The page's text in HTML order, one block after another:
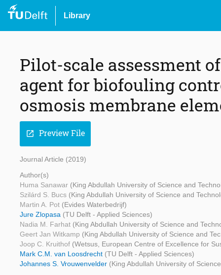
Library
Pilot-scale assessment
agent for biofouling
osmosis membrane
open_in_new Preview File
Journal Article (2019)
Author(s)
Huma Sanawar (King Abdullah University of Science and
Szilárd S. Bucs (King Abdullah University of Science and
Martin A. Pot (Evides Waterbedrijf)
Jure Zlopasa (TU Delft - Applied Sciences)
Nadia M. Farhat (King Abdullah University of Science and
Geert Jan Witkamp (King Abdullah University of Science and
Joop C. Kruithof (Wetsus, European Centre of Excellence for
Mark C.M. van Loosdrecht (TU Delft - Applied Sciences)
Johannes S. Vrouwenvelder (King Abdullah University of